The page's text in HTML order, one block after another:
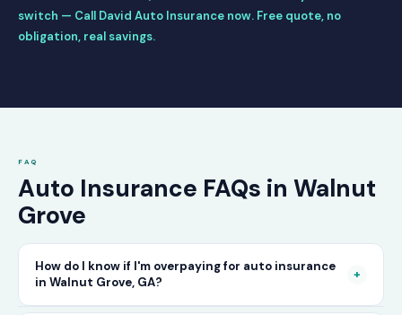
switch — Call David Auto Insurance now. Free quote, no
obligation, real savings.
FAQ
Auto Insurance FAQs in Walnut
Grove
How do I know if I'm overpaying for auto insurance
in Walnut Grove, GA?
+